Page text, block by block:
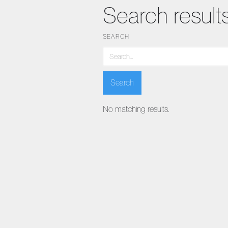
Search
SEARCH
No matching results.